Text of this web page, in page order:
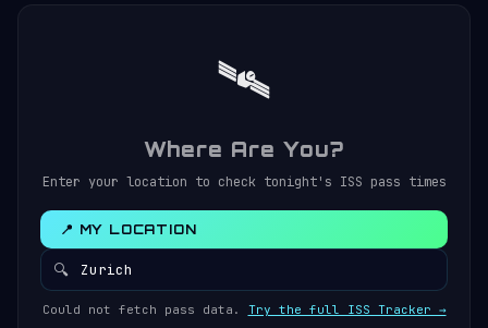
🛰️
Where Are You?
Enter your location to check tonight's ISS pass times
📍 MY LOCATION
🔍
Could not fetch pass data. Try the full ISS Tracker →